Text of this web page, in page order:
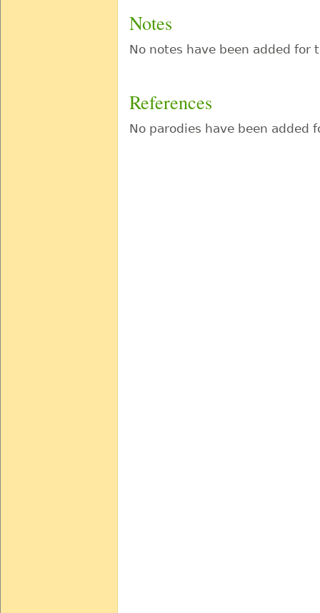
Notes
No notes have been added for
References
No parodies have been added